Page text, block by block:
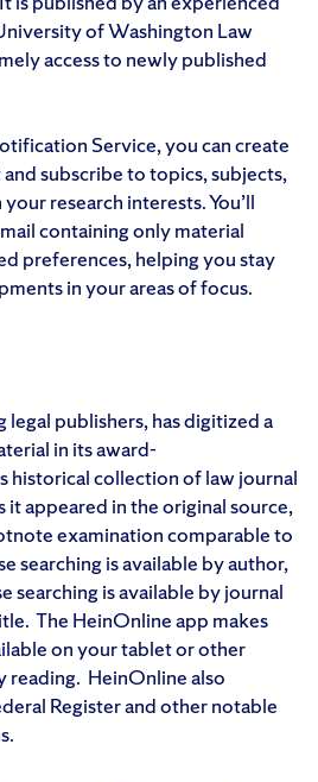
of Washington Law
access to newly published
Service, you can create
subscribe to topics, subjects,
research interests. You’ll
containing only material
preferences, helping you stay
in your areas of focus.
legal publishers, has digitized a
in its award-
historical collection of law journal
appeared in the original source,
examination comparable to
searching is available by author,
is available by journal
The HeinOnline app makes
on your tablet or other
reading. HeinOnline also
Register and other notable